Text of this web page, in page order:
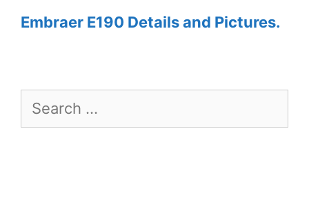
Embraer E190 Details and Pictures.
Search